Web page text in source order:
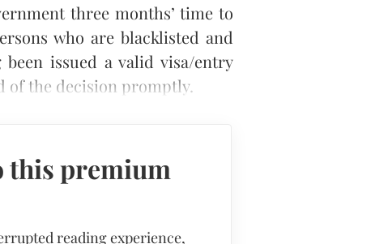
three months’ time to
who are blacklisted and
issued a valid visa/entry
of the decision promptly.
this premium
reading experience,